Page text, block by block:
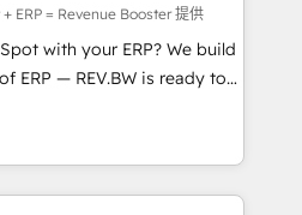
WhatsApp, email, paid
🤖 AI Custom
service triage, and
⚡ Fast-Track
ERP = Revenue Booster 提供
with your ERP? We build
ERP — REV.BW is ready to
you can for fast CRM start
Our Revenue Architects
your team to turn your ERP